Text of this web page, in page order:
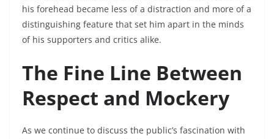
his forehead became less of a distraction and more of a
distinguishing feature that set him apart in the minds
of his supporters and critics alike.
The Fine Line Between
Respect and Mockery
As we continue to discuss the public’s fascination with